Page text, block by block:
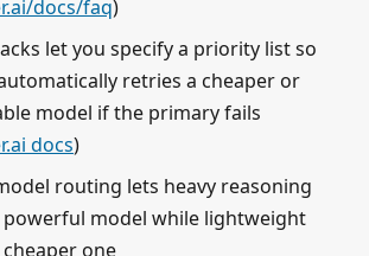
docs/faq)
let you specify a priority list so
retries a cheaper or
model if the primary fails
docs)
routing lets heavy reasoning
powerful model while lightweight
one